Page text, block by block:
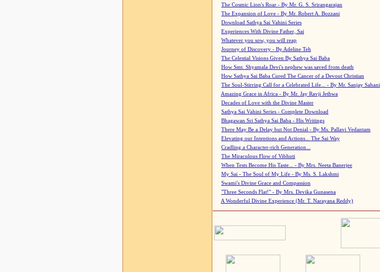
The Cosmic Lion's Roar - By Mr. G. S. Srirangarajan
The Expansion of Love - By Mr. Robert A. Bozzani
Download Sathya Sai Vahini Series
Experiences With Divine Father, Sai
Whatever you sow, you will reap
Journey of Discovery - By Adeline Teh
The Celestial Visions Given By Sathya Sai Baba
How Smt. Shyamala Devi's nephew was saved from death
How Sathya Sai Baba Cured The Cancer of a Devout Christian
The Soul-Stirring Call for a Celebrated Life... - By Mr. Sanjay Sahani
Amazing Grace in Africa - By Mr. Jay Ravji Jethwa
Decades of Love with the Divine Master
Sathya Sai Vahini Series - Complete Download
Bhagawan Sri Sathya Sai Baba - His Writings
There May Be a Delay but Not Denial - By Ms. Pallavi Vedantam
Elevating our Intentions and Actions... The Sai Way
Cradling a Character-rich Generation...
The Miraculous Flow of Vibhuti
When Tests Become His Taste... - By Mrs. Neeta Banerjee
My Sai - The Soul of My Life - By Ms. S. Lakshmi
Swami's Divine Grace and Compassion
"Three Seconds Flat!" - By Mrs. Devika Gunasena
A Wonderful Divine Experience (Mr. T. Narayana Reddy)